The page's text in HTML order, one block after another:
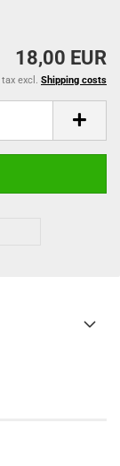
18,00 EUR
excl. Shipping costs